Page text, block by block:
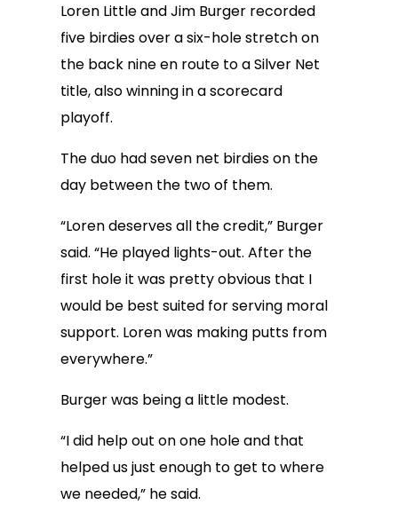
Loren Little and Jim Burger recorded
five birdies over a six-hole stretch on
the back nine en route to a Silver Net
title, also winning in a scorecard
playoff.
The duo had seven net birdies on the
day between the two of them.
“Loren deserves all the credit,” Burger
said. “He played lights-out. After the
first hole it was pretty obvious that I
would be best suited for serving moral
support. Loren was making putts from
everywhere.”
Burger was being a little modest.
“I did help out on one hole and that
helped us just enough to get to where
we needed,” he said.